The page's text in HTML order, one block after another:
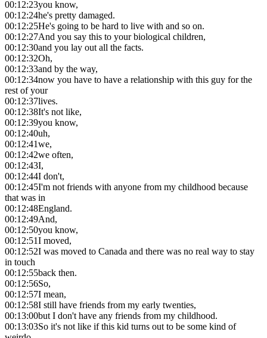
00:12:23you know,
00:12:24he's pretty damaged.
00:12:25He's going to be hard to live with and so on.
00:12:27And you say this to your biological children,
00:12:30and you lay out all the facts.
00:12:32Oh,
00:12:33and by the way,
00:12:34now you have to have a relationship with this guy for the
rest of your
00:12:37lives.
00:12:38It's not like,
00:12:39you know,
00:12:40uh,
00:12:41we,
00:12:42we often,
00:12:43I,
00:12:44I don't,
00:12:45I'm not friends with anyone from my childhood because
that was in
00:12:48England.
00:12:49And,
00:12:50you know,
00:12:51I moved,
00:12:52I was moved to Canada and there was no real way to stay
in touch
00:12:55back then.
00:12:56So,
00:12:57I mean,
00:12:58I still have friends from my early twenties,
00:13:00but I don't have any friends from my childhood.
00:13:03So it's not like if this kid turns out to be some kind of